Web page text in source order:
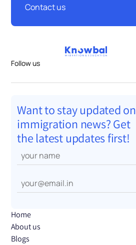
Contact us
Follow us
Want to stay updated on
immigration news? Get
the latest updates first!
Home
About us
Blogs